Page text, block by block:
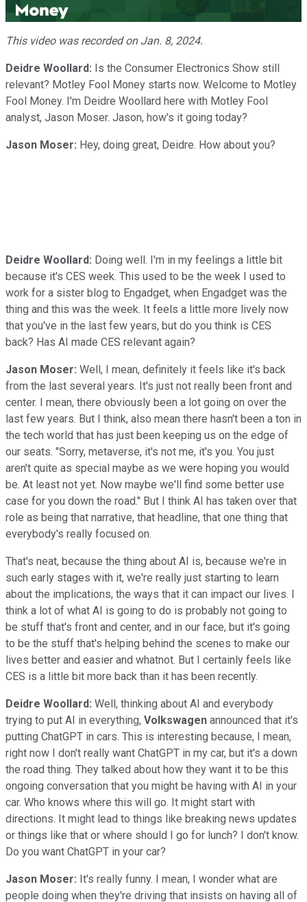
Video
This video was recorded on Jan. 8, 2024.
Deidre Woollard: Is the Consumer Electronics Show still
relevant? Motley Fool Money starts now. Welcome to Motley
Fool Money. I'm Deidre Woollard here with Motley Fool
analyst, Jason Moser. Jason, how's it going today?
Jason Moser: Hey, doing great, Deidre. How about you?
Deidre Woollard: Doing well. I'm in my feelings a little bit
because it's CES week. This used to be the week I used to
work for a sister blog to Engadget, when Engadget was the
thing and this was the week. It feels a little more lively now
that you've in the last few years, but do you think is CES
back? Has AI made CES relevant again?
Jason Moser: Well, I mean, definitely it feels like it's back
from the last several years. It's just not really been front and
center. I mean, there obviously been a lot going on over the
last few years. But I think, also mean there hasn't been a ton in
the tech world that has just been keeping us on the edge of
our seats. "Sorry, metaverse, it's not me, it's you. You just
aren't quite as special maybe as we were hoping you would
be. At least not yet. Now maybe we'll find some better use
case for you down the road." But I think AI has taken over that
role as being that narrative, that headline, that one thing that
everybody's really focused on.
That's neat, because the thing about AI is, because we're in
such early stages with it, we're really just starting to learn
about the implications, the ways that it can impact our lives. I
think a lot of what AI is going to do is probably not going to
be stuff that's front and center, and in our face, but it's going
to be the stuff that's helping behind the scenes to make our
lives better and easier and whatnot. But I certainly feels like
CES is a little bit more back than it has been recently.
Deidre Woollard: Well, thinking about AI and everybody
trying to put AI in everything, Volkswagen announced that it's
putting ChatGPT in cars. This is interesting because, I mean,
right now I don't really want ChatGPT in my car, but it's a down
the road thing. They talked about how they want it to be this
ongoing conversation that you might be having with AI in your
car. Who knows where this will go. It might start with
directions. It might lead to things like breaking news updates
or things like that or where should I go for lunch? I don't know.
Do you want ChatGPT in your car?
Jason Moser: It's really funny. I mean, I wonder what are
people doing when they're driving that insists on having all of